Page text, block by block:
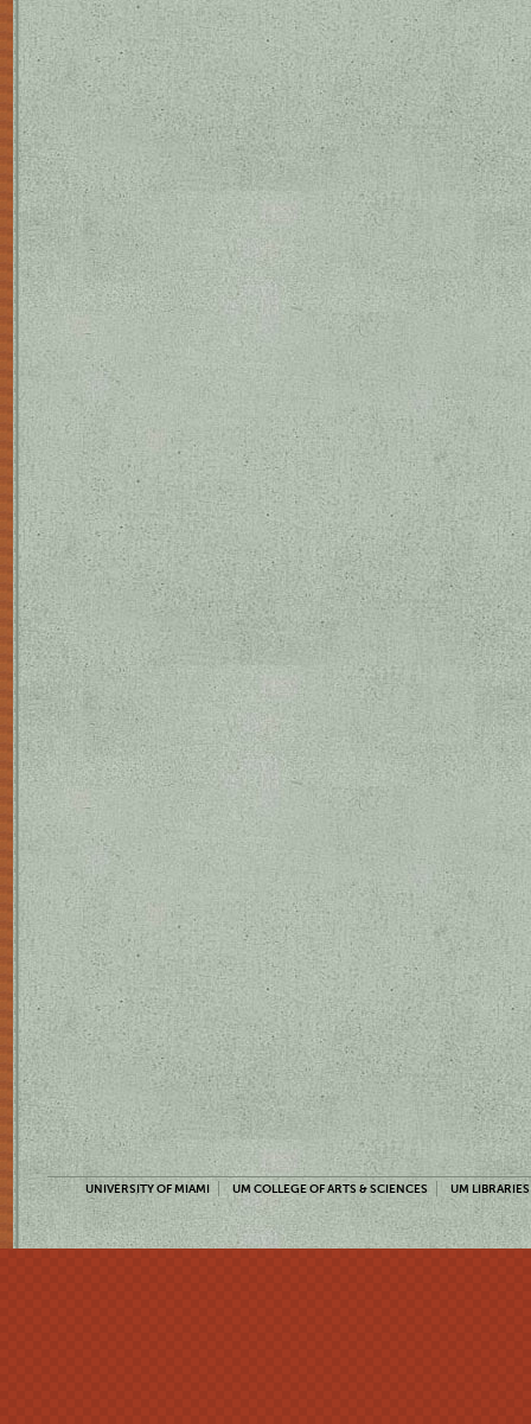
UNIVERSITY OF MIAMI UM COLLEGE OF ARTS & SCIENCES UM LIBRARIES